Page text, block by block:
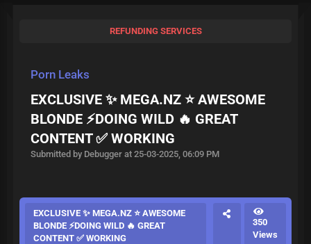
REFUNDING SERVICES
Porn Leaks
EXCLUSIVE ✨ MEGA.NZ ⭐ AWESOME
BLONDE ⚡️DOING WILD 🔥 GREAT
CONTENT ✅ WORKING
Submitted by Debugger at 25-03-2025, 06:09 PM
EXCLUSIVE ✨ MEGA.NZ ⭐ AWESOME
BLONDE ⚡️DOING WILD 🔥 GREAT
CONTENT ✅ WORKING
350
Views